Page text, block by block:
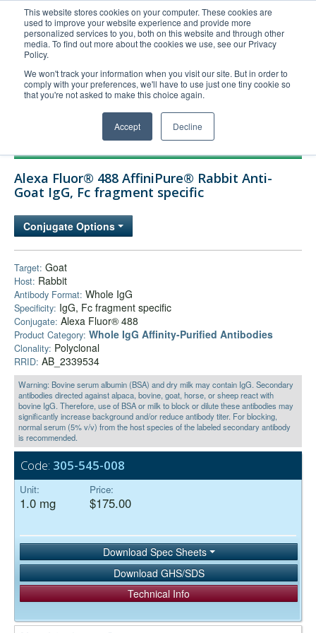
This website stores cookies on your computer. These cookies are
used to improve your website experience and provide more
personalized services to you, both on this website and through other
media. To find out more about the cookies we use, see our Privacy
Policy.
We won't track your information when you visit our site. But in order to
comply with your preferences, we'll have to use just one tiny cookie so
that you're not asked to make this choice again.
Accept Decline
United+States
800-367-5296
Login/Register
Order Upload
Technical Support
Company
Alexa Fluor® 488 AffiniPure® Rabbit Anti-
Goat IgG, Fc fragment specific
Conjugate Options
Target: Goat
Host: Rabbit
Antibody Format: Whole IgG
Specificity: IgG, Fc fragment specific
Conjugate: Alexa Fluor® 488
Product Category: Whole IgG Affinity-Purified Antibodies
Clonality: Polyclonal
RRID: AB_2339534
Warning: Bovine serum albumin (BSA) and dry milk may contain IgG. Secondary
antibodies directed against alpaca, bovine, goat, horse, or sheep react with
bovine IgG. Therefore, use of BSA or milk to block or dilute these antibodies may
significantly increase background and/or reduce antibody titer. For blocking,
normal serum (5% v/v) from the host species of the labeled secondary antibody
is recommended.
Code: 305-545-008
Unit:
1.0 mg
Price:
$175.00
Download Spec Sheets
Download GHS/SDS
Technical Info